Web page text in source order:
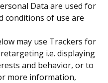
Data are used for
conditions of use are
may use Trackers for
i.e. displaying
and behavior, or to
more information,